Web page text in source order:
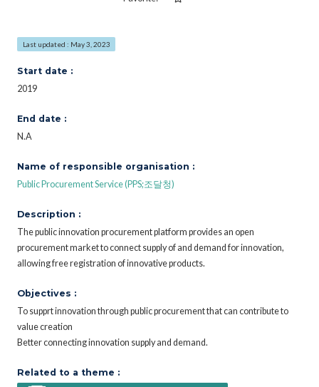
Last updated : May 3, 2023
Start date :
2019
End date :
N.A
Name of responsible organisation :
Public Procurement Service (PPS;조달청)
Description :
The public innovation procurement platform provides an open
procurement market to connect supply of and demand for innovation,
allowing free registration of innovative products.
Objectives :
To supprt innovation through public procurement that can contribute to
value creation
Better connecting innovation supply and demand.
Related to a theme :